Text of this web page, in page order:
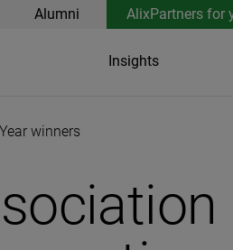
Alumni AlixPartners for
Insights
winners